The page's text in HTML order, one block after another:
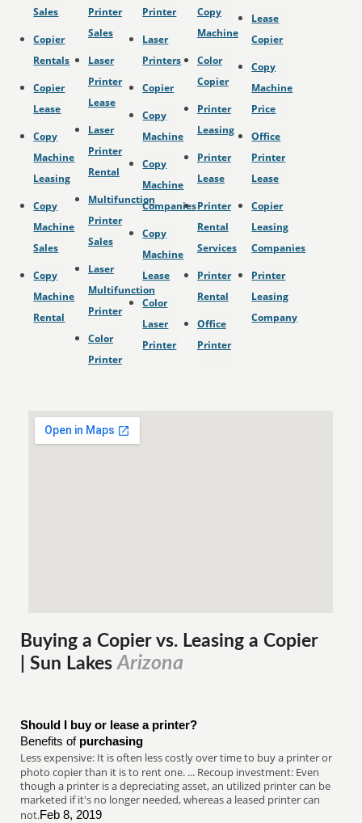
Sales
Copier
Rentals
Copier
Lease
Copy
Machine
Leasing
Copy
Machine
Sales
Copy
Machine
Rental
Printer
Sales
Laser
Printer
Lease
Laser
Printer
Rental
Multifunction
Printer
Sales
Laser
Multifunction
Printer
Color
Printer
Printer
Laser
Printers
Copier
Copy
Machine
Copy
Machine
Companies
Copy
Machine
Lease
Color
Laser
Printer
Copy
Machine
Color
Copier
Printer
Leasing
Printer
Lease
Printer
Rental
Services
Printer
Rental
Office
Printer
Lease
Copier
Copy
Machine
Price
Office
Printer
Lease
Copier
Leasing
Companies
Printer
Leasing
Company
Buying a Copier vs. Leasing a Copier
| Sun LakesArizona
Should I buy or lease a printer?
Benefits of purchasing
Less expensive: It is often less costly over time to buy a printer or
photo copier than it is to rent one. ... Recoup investment: Even
though a printer is a depreciating asset, an utilized printer can be
marketed if it's no longer needed, whereas a leased printer can
not.Feb 8, 2019